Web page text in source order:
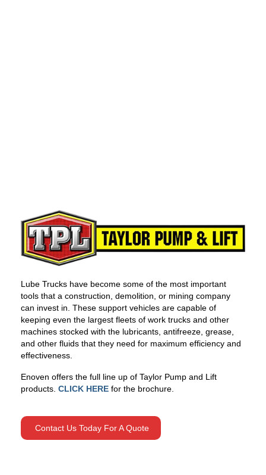
Lube Trucks have become some of the most important
tools that a construction, demolition, or mining company
can invest in. These support vehicles are capable of
keeping even the largest fleets of work trucks and other
machines stocked with the lubricants, antifreeze, grease,
and other fluids that they need for maximum efficiency and
effectiveness.
Enoven offers the full line up of Taylor Pump and Lift
products. CLICK HERE for the brochure.
Contact Us Today For A Quote